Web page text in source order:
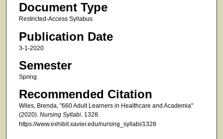
Document Type
Restricted-Access Syllabus
Publication Date
3-1-2020
Semester
Spring
Recommended Citation
Wiles, Brenda, "660 Adult Learners in Healthcare and Academia"
(2020). Nursing Syllabi. 1328.
https://www.exhibit.xavier.edu/nursing_syllabi/1328